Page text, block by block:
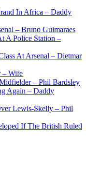
In Africa – Daddy
– Bruno Guimaraes
A Police Station –
At Arsenal – Dietmar
– Wife
– Phil Bardsley
Again – Daddy
Lewis-Skelly – Phil
If The British Ruled